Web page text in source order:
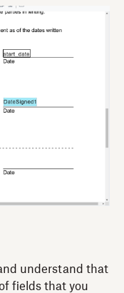
understand that
fields that you